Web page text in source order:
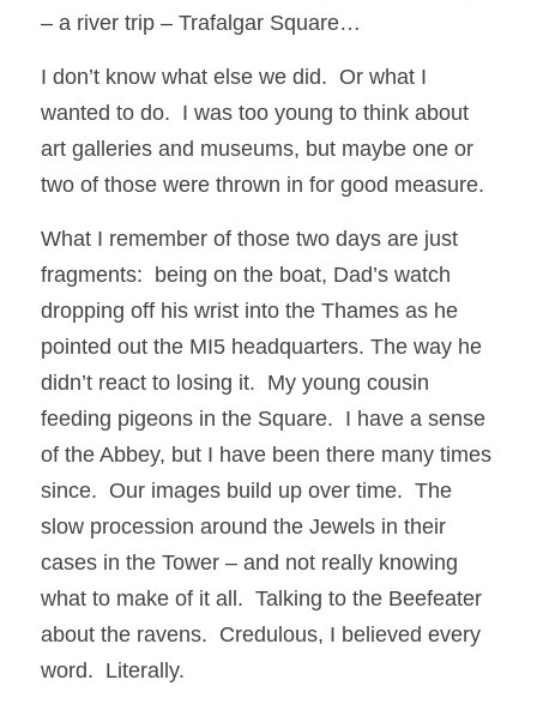
– a river trip – Trafalgar Square…
I don’t know what else we did.  Or what I
wanted to do.  I was too young to think about
art galleries and museums, but maybe one or
two of those were thrown in for good measure.
What I remember of those two days are just
fragments:  being on the boat, Dad’s watch
dropping off his wrist into the Thames as he
pointed out the MI5 headquarters. The way he
didn’t react to losing it.  My young cousin
feeding pigeons in the Square.  I have a sense
of the Abbey, but I have been there many times
since.  Our images build up over time.  The
slow procession around the Jewels in their
cases in the Tower – and not really knowing
what to make of it all.  Talking to the Beefeater
about the ravens.  Credulous, I believed every
word.  Literally.